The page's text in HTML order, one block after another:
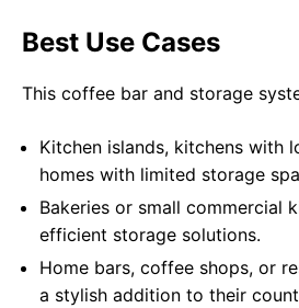
Best Use Cases
This coffee bar and storage
Kitchen islands, kitchens with
homes with limited storage
Bakeries or small commercial
efficient storage solutions.
Home bars, coffee shops, or
a stylish addition to their